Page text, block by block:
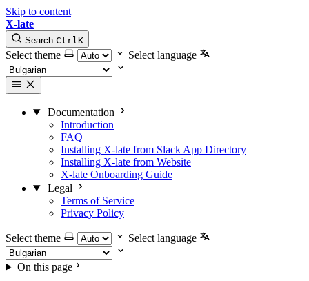
Skip to content
X-late
Search CtrlK
Select theme Select language
Documentation
Introduction
FAQ
Installing X-late from Slack App Directory
Installing X-late from Website
X-late Onboarding Guide
Legal
Terms of Service
Privacy Policy
Select theme Select language
On this page